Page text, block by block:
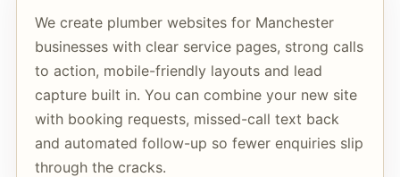
We create plumber websites for Manchester
businesses with clear service pages, strong calls
to action, mobile-friendly layouts and lead
capture built in. You can combine your new site
with booking requests, missed-call text back
and automated follow-up so fewer enquiries slip
through the cracks.